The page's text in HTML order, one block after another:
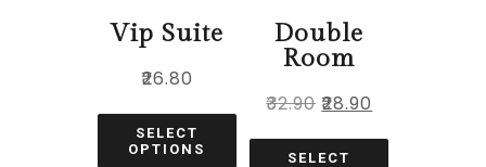
Vip Suite
₹26.80
SELECT
OPTIONS
Double
Room
₹32.90 ₹28.90
SELECT